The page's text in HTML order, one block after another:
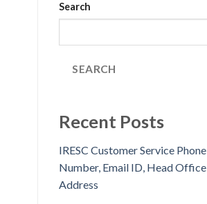
Search
SEARCH
Recent Posts
IRESC Customer Service Phone
Number, Email ID, Head Office
Address